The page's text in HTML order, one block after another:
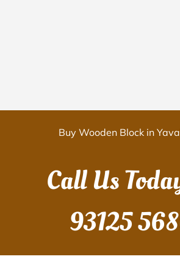
Buy Wooden Block in
Call Us
93125